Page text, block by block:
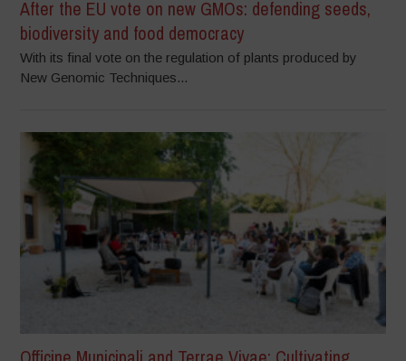
After the EU vote on new GMOs: defending seeds,
biodiversity and food democracy
With its final vote on the regulation of plants produced by
New Genomic Techniques...